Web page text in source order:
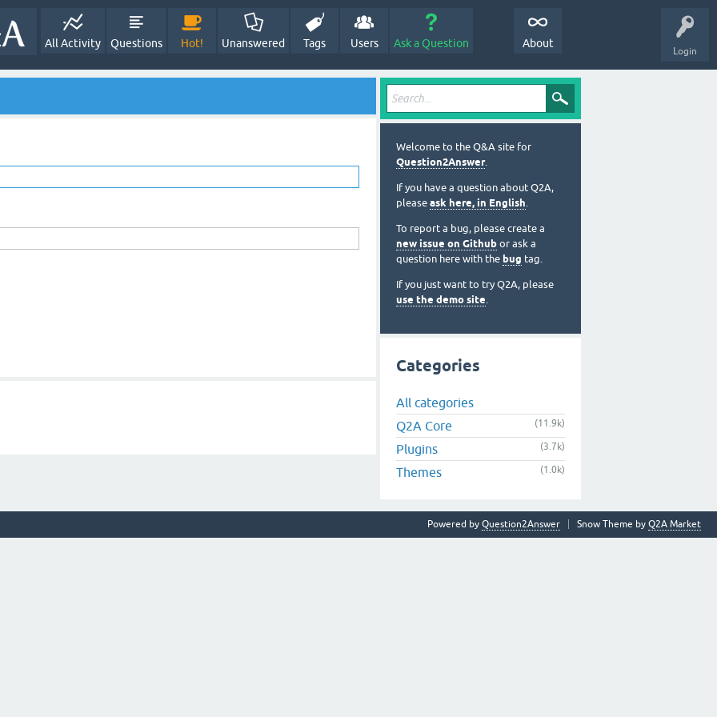
Login
All Activity Questions Hot! Unanswered Tags Users Ask a Question About
Welcome to the Q&A site for
Question2Answer.
If you have a question about Q2A,
please ask here, in English.
To report a bug, please create a
new issue on Github or ask a
question here with the bug tag.
If you just want to try Q2A, please
use the demo site.
Categories
All categories
Q2A Core
(11.9k)
Plugins (3.7k)
Themes (1.0k)
Snow Theme by Q2A Market
Powered by Question2Answer